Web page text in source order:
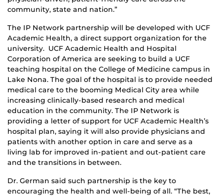
community, state and nation.”
The IP Network partnership will be developed with UCF
Academic Health, a direct support organization for the
university. UCF Academic Health and Hospital
Corporation of America are seeking to build a UCF
teaching hospital on the College of Medicine campus in
Lake Nona. The goal of the hospital is to provide needed
medical care to the booming Medical City area while
increasing clinically-based research and medical
education in the community. The IP Network is
providing a letter of support for UCF Academic Health’s
hospital plan, saying it will also provide physicians and
patients with another option in care and serve as a
living lab for improved in-patient and out-patient care
and the transitions in between.
Dr. German said such partnership is the key to
encouraging the health and well-being of all. “The best,